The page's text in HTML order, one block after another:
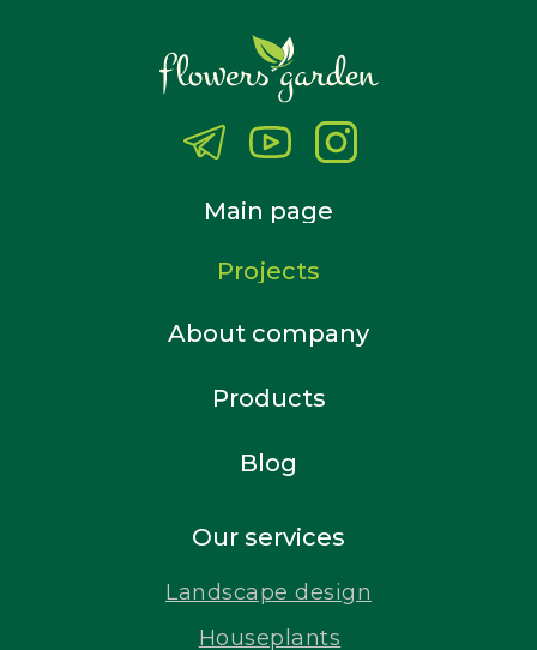
Houseplants
Our services
Products
Blog
About company
Main page
Projects
Landscape design